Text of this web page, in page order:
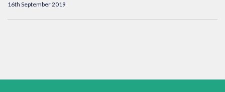
16th September 2019